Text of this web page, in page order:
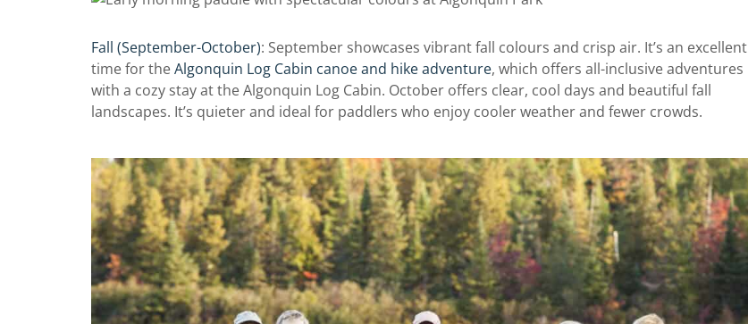
Fall (September-October): September showcases vibrant fall colours and crisp air. It’s an excellent
time for theAlgonquin Log Cabin canoe and hike adventure, which offers all-inclusive adventures
with a cozy stay at the Algonquin Log Cabin. October offers clear, cool days and beautiful fall
landscapes. It’s quieter and ideal for paddlers who enjoy cooler weather and fewer crowds.